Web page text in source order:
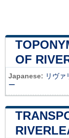
OF
Japanese: リヴァ
ー